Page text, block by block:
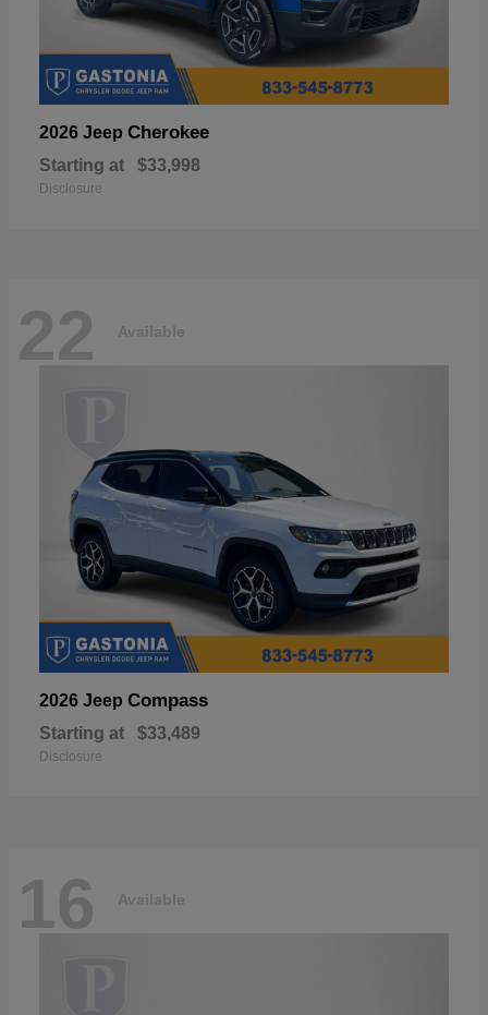
2026 Jeep Cherokee
Starting at $33,998
Disclosure
22 Available
2026 Jeep Compass
Starting at $33,489
Disclosure
16 Available